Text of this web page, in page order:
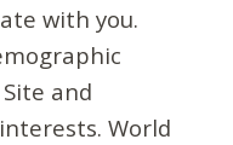
with you.
and
World